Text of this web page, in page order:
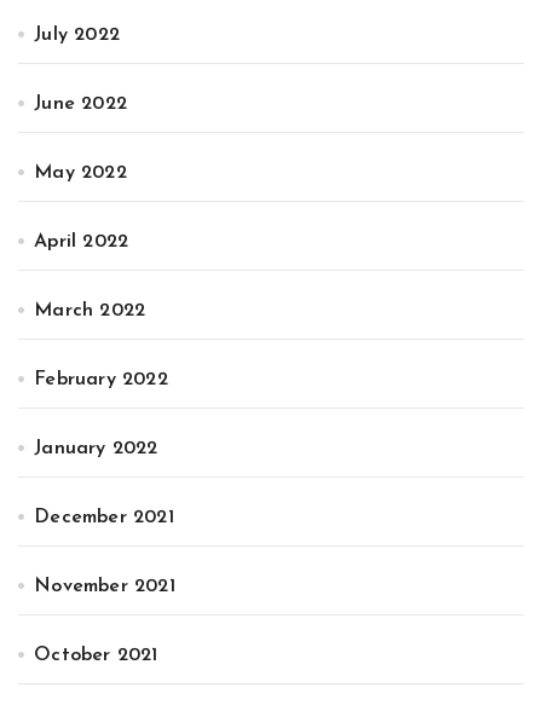
July 2022
June 2022
May 2022
April 2022
March 2022
February 2022
January 2022
December 2021
November 2021
October 2021